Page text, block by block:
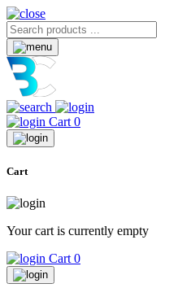
Cart 0
Cart
Your cart is currently empty
Cart 0